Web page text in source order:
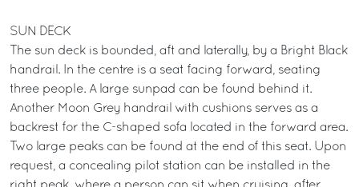
SUN DECK
The sun deck is bounded, aft and laterally, by a Bright Black
handrail. In the centre is a seat facing forward, seating
three people. A large sunpad can be found behind it.
Another Moon Grey handrail with cushions serves as a
backrest for the C-shaped sofa located in the forward area.
Two large peaks can be found at the end of this seat. Upon
request, a concealing pilot station can be installed in the